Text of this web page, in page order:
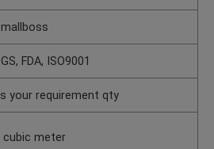
FDA, ISO9001
your requirement qty
cubic meter